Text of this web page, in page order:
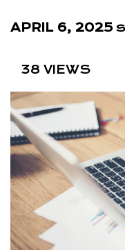
APRIL 6, 2025
38 VIEWS